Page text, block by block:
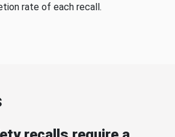
rate of each recall.